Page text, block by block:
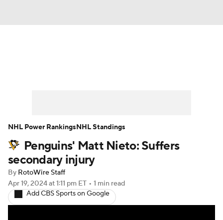
Player News Player Search
Injury Report
Penguins' Matt Nieto: Suffers
secondary injury
By RotoWire Staff
Apr 19, 2024at 1:11 pm ET • 1 min read
Add CBS Sports on Google
NHL Power RankingsNHL Standings